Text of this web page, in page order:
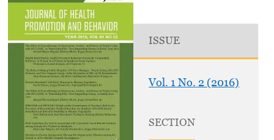
ISSUE
Vol. 1 No. 2 (2016)
SECTION